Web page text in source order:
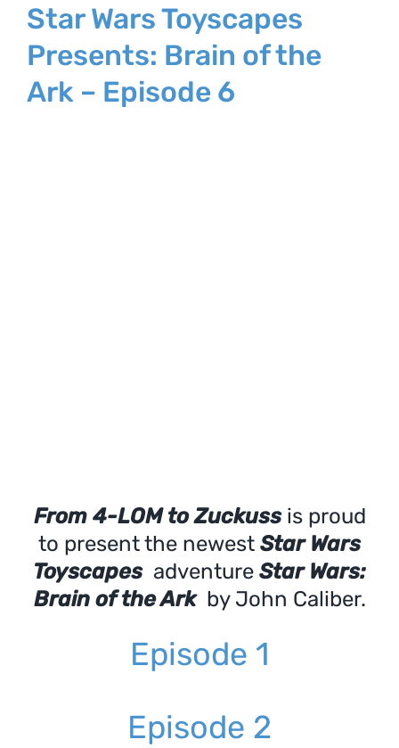
Star Wars Toyscapes
Presents: Brain of the
Ark – Episode 6
From 4-LOM to Zuckussis proud
to present the newest Star Wars
Toyscapesadventure Star Wars:
Brain of the Arkby John Caliber.
Episode 1
Episode 2